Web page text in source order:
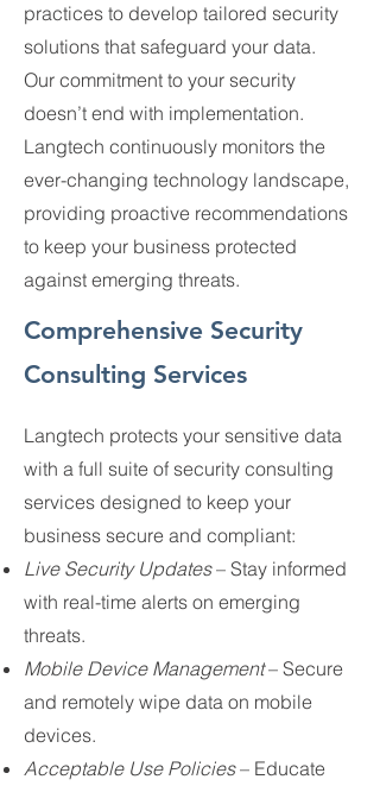
practices to develop tailored security
solutions that safeguard your data.
Our commitment to your security
doesn’t end with implementation.
Langtech continuously monitors the
ever-changing technology landscape,
providing proactive recommendations
to keep your business protected
against emerging threats.
Comprehensive Security
Consulting Services
Langtech protects your sensitive data
with a full suite of security consulting
services designed to keep your
business secure and compliant:
Live Security Updates– Stay informed
with real-time alerts on emerging
threats.
Mobile Device Management– Secure
and remotely wipe data on mobile
devices.
Acceptable Use Policies– Educate